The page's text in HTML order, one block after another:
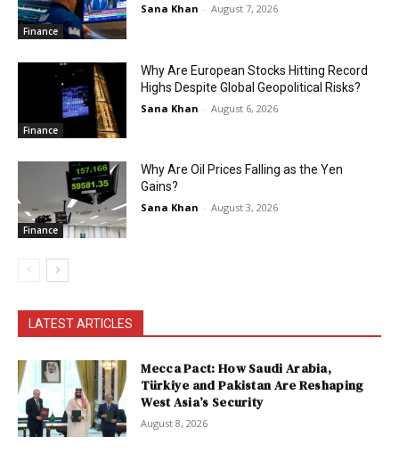
Finance
Sana Khan - August 7, 2026
Finance
Why Are European Stocks Hitting Record
Highs Despite Global Geopolitical Risks?
Sana Khan - August 6, 2026
Finance
Why Are Oil Prices Falling as the Yen
Gains?
Sana Khan - August 3, 2026
LATEST ARTICLES
Mecca Pact: How Saudi Arabia,
Türkiye and Pakistan Are Reshaping
West Asia’s Security
August 8, 2026